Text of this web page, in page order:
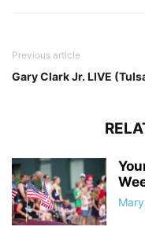
Previous article
Gary Clark Jr. LIVE